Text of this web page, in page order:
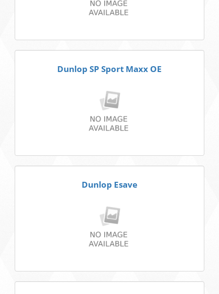
Dunlop SP Sport Maxx OE
Dunlop Esave